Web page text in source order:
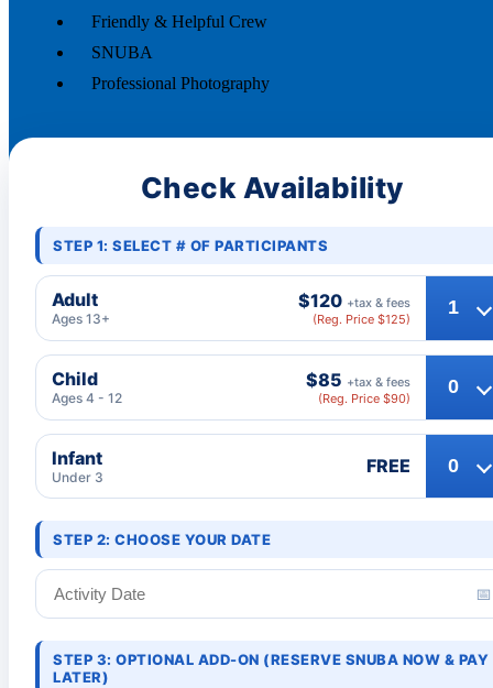
Friendly & Helpful Crew
SNUBA
Professional Photography
Check Availability
STEP 1: SELECT # OF PARTICIPANTS
Adult
Ages 13+
$120 +tax & fees
(Reg. Price $125)
Child
Ages 4 - 12
$85 +tax & fees
(Reg. Price $90)
Infant
Under 3 FREE
STEP 2: CHOOSE YOUR DATE
📅
STEP 3: OPTIONAL ADD-ON (RESERVE SNUBA NOW & PAY
LATER)